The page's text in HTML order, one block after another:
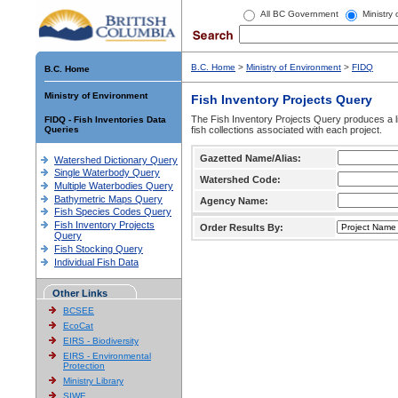
All BC Government Ministry
B.C. Home
Ministry of Environment
FIDQ - Fish Inventories Data
Queries
Watershed Dictionary Query
Single Waterbody Query
Multiple Waterbodies Query
Bathymetric Maps Query
Fish Species Codes Query
Fish Inventory Projects
Query
Fish Stocking Query
Individual Fish Data
Other Links
BCSEE
EcoCat
EIRS - Biodiversity
EIRS - Environmental
Protection
Ministry Library
SIWE
B.C. Home > Ministry of Environment > FIDQ
Fish Inventory Projects Query
The Fish Inventory Projects Query produces
fish collections associated with each project.
Gazetted Name/Alias:
Watershed Code:
Agency Name:
Order Results By: